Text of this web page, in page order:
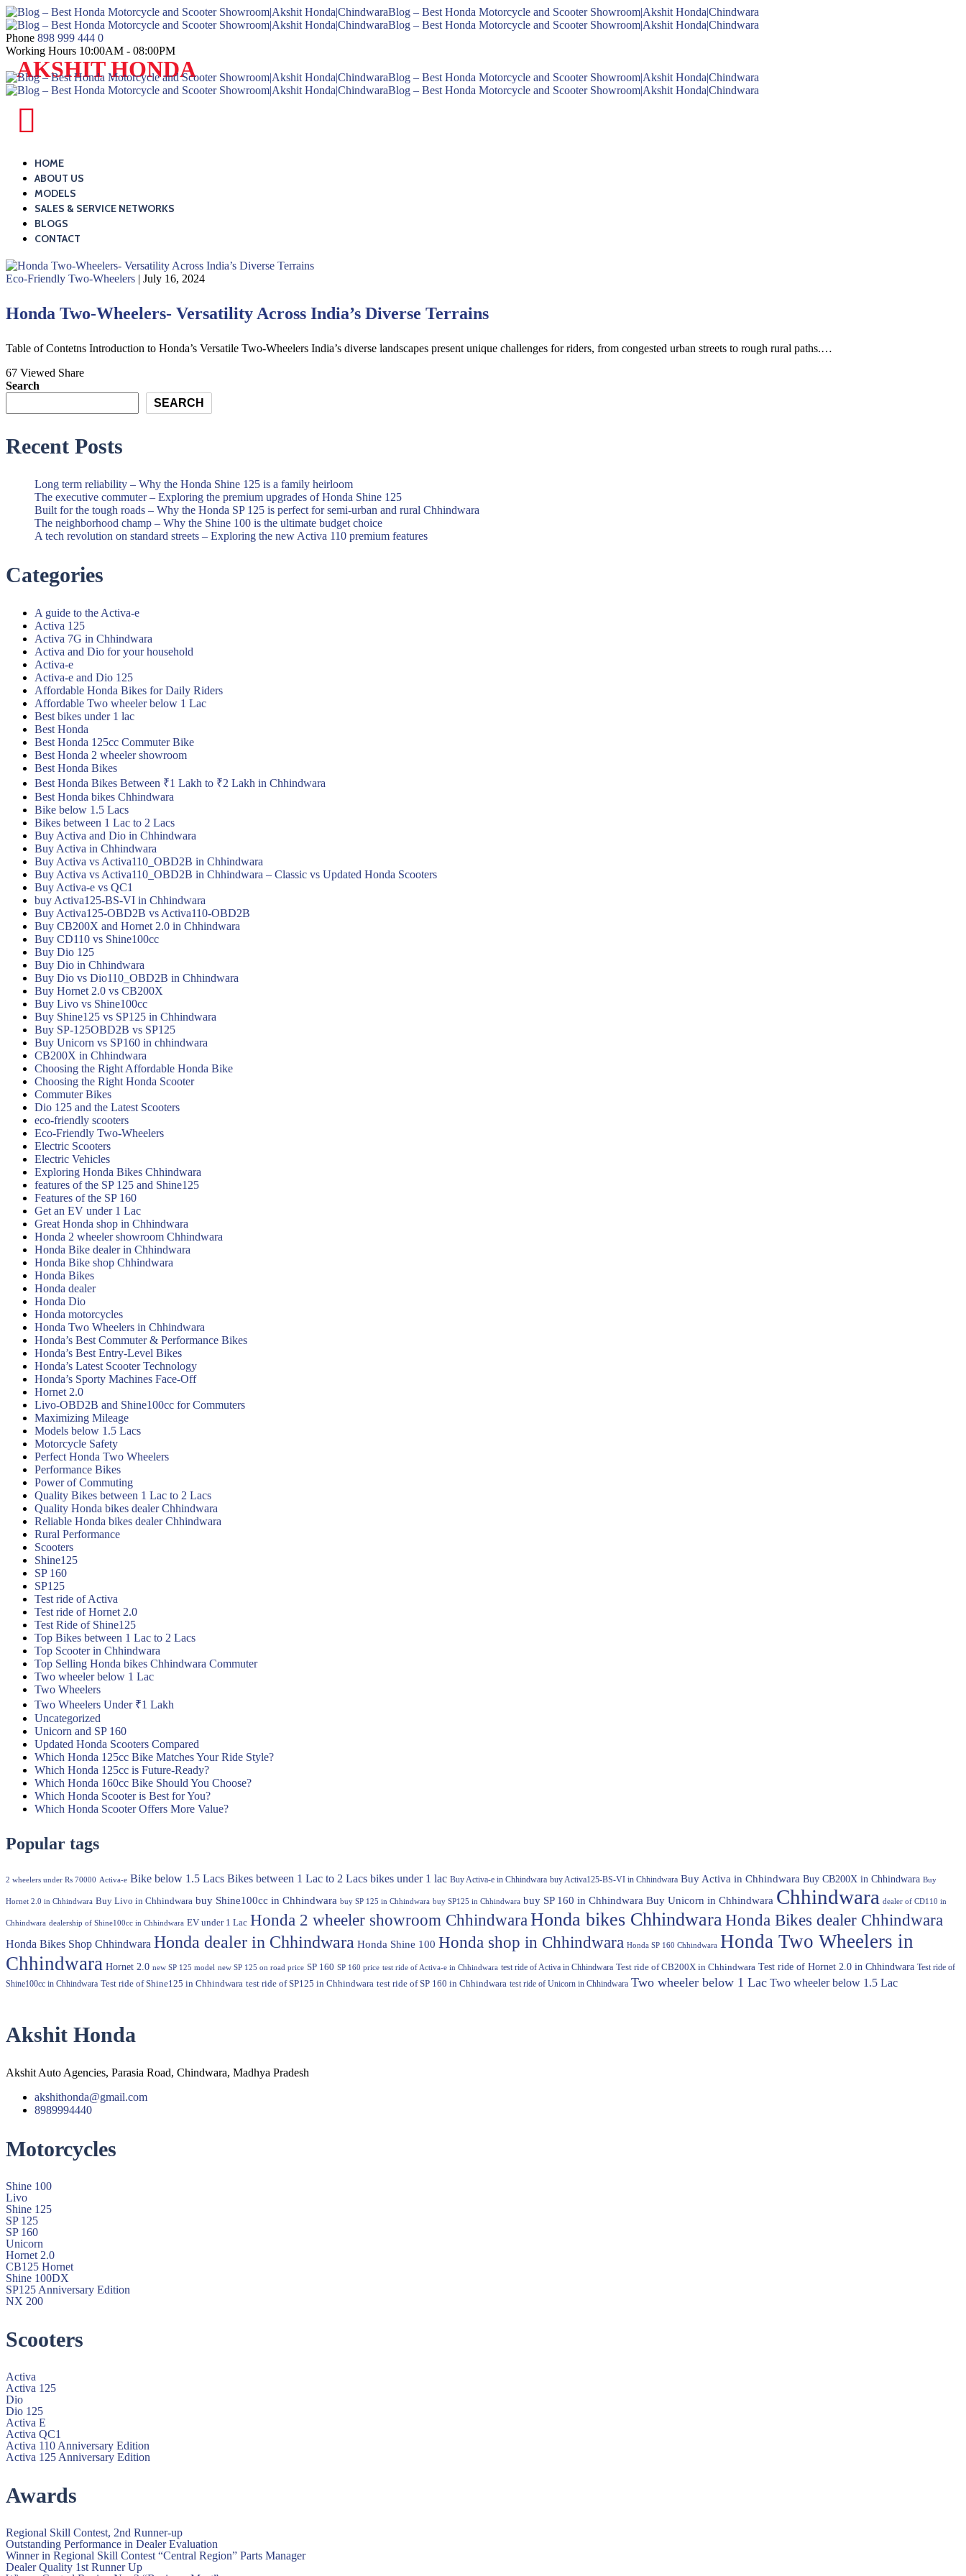
Skip
to
content
Blog
–
Best
and
Scooter
Showroom|Akshit
Honda|ChindwaraBlog
Best
Honda
Motorcycle
and
Scooter
Showroom|Akshit
Honda|Chindwara
Phone 898 999 444 0
Working Hours 10:00AM - 08:00PM
AKSHIT HONDA
Blog
Best
Honda
Motorcycle
and
Scooter
Showroom|Akshit
Honda|ChindwaraBlog
–
Honda
Motorcycle
and
Scooter
Honda|Chindwara
HOME
ABOUT US
MODELS
SALES & SERVICE NETWORKS
BLOGS
CONTACT
Eco-Friendly Two-Wheelers | July 16, 2024
Honda Two-Wheelers- Versatility Across India’s Diverse Terrains
Table of Contetns Introduction to Honda’s Versatile Two-Wheelers India’s diverse landscapes present unique challenges for riders, from congested urban streets to rough rural paths.…
67 Viewed Share
Search
SEARCH
Recent Posts
Long term reliability – Why the Honda Shine 125 is a family heirloom
The executive commuter – Exploring the premium upgrades of Honda Shine 125
Built for the tough roads – Why the Honda SP 125 is perfect for semi-urban and rural Chhindwara
The neighborhood champ – Why the Shine 100 is the ultimate budget choice
A tech revolution on standard streets – Exploring the new Activa 110 premium features
Categories
A guide to the Activa-e
Activa 125
Activa 7G in Chhindwara
Activa and Dio for your household
Activa-e
Activa-e and Dio 125
Affordable Honda Bikes for Daily Riders
Affordable Two wheeler below 1 Lac
Best bikes under 1 lac
Best Honda
Best Honda 125cc Commuter Bike
Best Honda 2 wheeler showroom
Best Honda Bikes
Best Honda Bikes Between ₹1 Lakh to ₹2 Lakh in Chhindwara
Best Honda bikes Chhindwara
Bike below 1.5 Lacs
Bikes between 1 Lac to 2 Lacs
Buy Activa and Dio in Chhindwara
Buy Activa in Chhindwara
Buy Activa vs Activa110_OBD2B in Chhindwara
Buy Activa vs Activa110_OBD2B in Chhindwara – Classic vs Updated Honda Scooters
Buy Activa-e vs QC1
buy Activa125-BS-VI in Chhindwara
Buy Activa125-OBD2B vs Activa110-OBD2B
Buy CB200X and Hornet 2.0 in Chhindwara
Buy CD110 vs Shine100cc
Buy Dio 125
Buy Dio in Chhindwara
Buy Dio vs Dio110_OBD2B in Chhindwara
Buy Hornet 2.0 vs CB200X
Buy Livo vs Shine100cc
Buy Shine125 vs SP125 in Chhindwara
Buy SP-125OBD2B vs SP125
Buy Unicorn vs SP160 in chhindwara
CB200X in Chhindwara
Choosing the Right Affordable Honda Bike
Choosing the Right Honda Scooter
Commuter Bikes
Dio 125 and the Latest Scooters
eco-friendly scooters
Eco-Friendly Two-Wheelers
Electric Scooters
Electric Vehicles
Exploring Honda Bikes Chhindwara
features of the SP 125 and Shine125
Features of the SP 160
Get an EV under 1 Lac
Great Honda shop in Chhindwara
Honda 2 wheeler showroom Chhindwara
Honda Bike dealer in Chhindwara
Honda Bike shop Chhindwara
Honda Bikes
Honda dealer
Honda Dio
Honda motorcycles
Honda Two Wheelers in Chhindwara
Honda’s Best Commuter & Performance Bikes
Honda’s Best Entry-Level Bikes
Honda’s Latest Scooter Technology
Honda’s Sporty Machines Face-Off
Hornet 2.0
Livo-OBD2B and Shine100cc for Commuters
Maximizing Mileage
Models below 1.5 Lacs
Motorcycle Safety
Perfect Honda Two Wheelers
Performance Bikes
Power of Commuting
Quality Bikes between 1 Lac to 2 Lacs
Quality Honda bikes dealer Chhindwara
Reliable Honda bikes dealer Chhindwara
Rural Performance
Scooters
Shine125
SP 160
SP125
Test ride of Activa
Test ride of Hornet 2.0
Test Ride of Shine125
Top Bikes between 1 Lac to 2 Lacs
Top Scooter in Chhindwara
Top Selling Honda bikes Chhindwara Commuter
Two wheeler below 1 Lac
Two Wheelers
Two Wheelers Under ₹1 Lakh
Uncategorized
Unicorn and SP 160
Updated Honda Scooters Compared
Which Honda 125cc Bike Matches Your Ride Style?
Which Honda 125cc is Future-Ready?
Which Honda 160cc Bike Should You Choose?
Which Honda Scooter is Best for You?
Which Honda Scooter Offers More Value?
Popular tags
2 wheelers under Rs 70000 Activa-e Bike below 1.5 Lacs Bikes between 1 Lac to 2 Lacs bikes under 1 lac Buy Activa-e in Chhindwara buy Activa125-BS-VI in Chhindwara Buy Activa in Chhindwara Buy CB200X in Chhindwara Buy
Hornet 2.0 in Chhindwara Buy Livo in Chhindwara buy Shine100cc in Chhindwara buy SP 125 in Chhindwara buy SP125 in Chhindwara buy SP 160 in Chhindwara Buy Unicorn in Chhindwara Chhindwara dealer of CD110 in
Chhindwara dealership of Shine100cc in Chhindwara EV under 1 Lac Honda 2 wheeler showroom Chhindwara Honda bikes Chhindwara Honda Bikes dealer Chhindwara
Honda Bikes Shop Chhindwara Honda dealer in Chhindwara Honda Shine 100 Honda shop in Chhindwara Honda SP 160 Chhindwara Honda Two Wheelers in
Chhindwara Hornet 2.0 new SP 125 model new SP 125 on road price SP 160 SP 160 price test ride of Activa-e in Chhindwara test ride of Activa in Chhindwara Test ride of CB200X in Chhindwara Test ride of Hornet 2.0 in Chhindwara Test ride of
Shine100cc in Chhindwara Test ride of Shine125 in Chhindwara test ride of SP125 in Chhindwara test ride of SP 160 in Chhindwara test ride of Unicorn in Chhindwara Two wheeler below 1 Lac Two wheeler below 1.5 Lac
Akshit Honda
Akshit Auto Agencies, Parasia Road, Chindwara, Madhya Pradesh
akshithonda@gmail.com
8989994440
Motorcycles
Shine 100
Livo
Shine 125
SP 125
SP 160
Unicorn
Hornet 2.0
CB125 Hornet
Shine 100DX
SP125 Anniversary Edition
NX 200
Scooters
Activa
Activa 125
Dio
Dio 125
Activa E
Activa QC1
Activa 110 Anniversary Edition
Activa 125 Anniversary Edition
Awards
Regional Skill Contest, 2nd Runner-up
Outstanding Performance in Dealer Evaluation
Winner in Regional Skill Contest “Central Region” Parts Manager
Dealer Quality 1st Runner Up